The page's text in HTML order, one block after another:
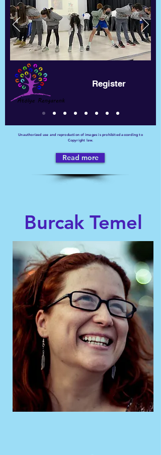
Register
Unauthorized use and reproduction of images is prohibited according to
Copyright law.
Read more
Burcak Temel